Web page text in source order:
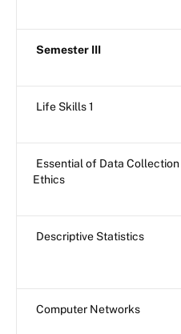
Semester III
Life Skills 1
Essential of Data Collection
Ethics
Descriptive Statistics
Computer Networks